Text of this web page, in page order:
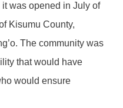
was opened in July of
Kisumu County,
The community was
that would have
would ensure